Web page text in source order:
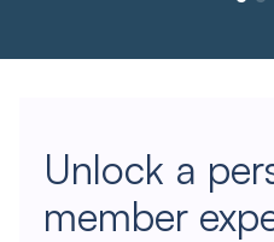
Unlock a
member